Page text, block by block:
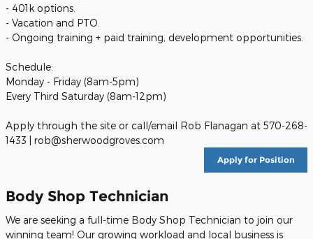
- 401k options.
- Vacation and PTO.
- Ongoing training + paid training, development opportunities.
Schedule:
Monday - Friday (8am-5pm)
Every Third Saturday (8am-12pm)
Apply through the site or call/email Rob Flanagan at 570-268-
1433 | rob@sherwoodgroves.com
Apply for Position
Body Shop Technician
We are seeking a full-time Body Shop Technician to join our
winning team! Our growing workload and local business is